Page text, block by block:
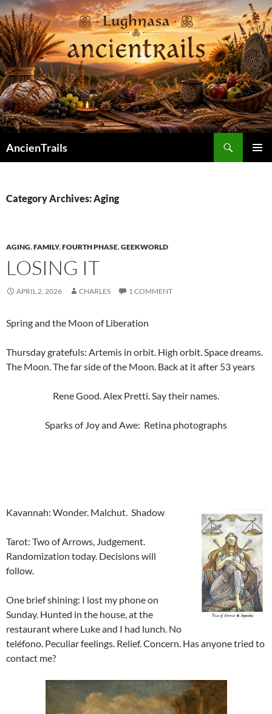
Skip
to
content
AncienTrails
Category Archives: Aging
AGING,FAMILY,FOURTH PHASE,GEEKWORLD
LOSING IT
APRIL 2, 2026 CHARLES 1 COMMENT
Spring and the Moon of Liberation
Thursday gratefuls: Artemis in orbit. High orbit. Space dreams.
The Moon. The far side of the Moon. Back at it after 53 years
Rene Good. Alex Pretti. Say their names.
Sparks of Joy and Awe: Retina photographs
Kavannah: Wonder. Malchut. Shadow
Tarot: Two of Arrows, Judgement.
Randomization today. Decisions will
follow.
One brief shining: I lost my phone on
Sunday. Hunted in the house, at the
restaurant where Luke and I had lunch. No
teléfono. Peculiar feelings. Relief. Concern. Has anyone tried to
contact me?